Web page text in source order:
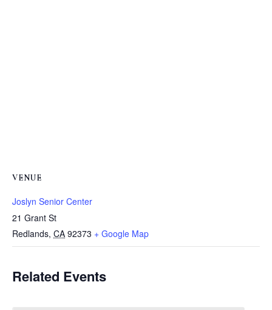
VENUE
Joslyn Senior Center
21 Grant St
Redlands, CA 92373 + Google Map
Related Events